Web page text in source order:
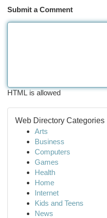
Submit a Comment
HTML is allowed
Web Directory Categories
Arts
Business
Computers
Games
Health
Home
Internet
Kids and Teens
News